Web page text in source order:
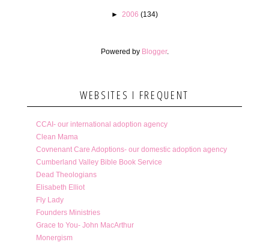
► 2006 (134)
Powered by Blogger.
WEBSITES I FREQUENT
CCAI- our international adoption agency
Clean Mama
Covnenant Care Adoptions- our domestic adoption agency
Cumberland Valley Bible Book Service
Dead Theologians
Elisabeth Elliot
Fly Lady
Founders Ministries
Grace to You- John MacArthur
Monergism